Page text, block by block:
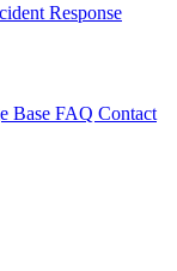
Response
Base FAQ Contact